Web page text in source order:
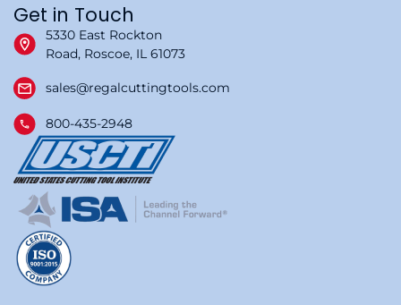
Get in Touch
5330 East Rockton
Road, Roscoe, IL 61073
sales@regalcuttingtools.com
800-435-2948